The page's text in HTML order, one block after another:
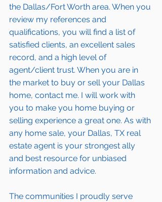
the Dallas/Fort Worth area. When you
review my references and
qualifications, you will find a list of
satisfied clients, an excellent sales
record, and a high level of
agent/client trust. When you are in
the market to buy or sell your Dallas
home, contact me. I will work with
you to make you home buying or
selling experience a great one. As with
any home sale, your Dallas, TX real
estate agent is your strongest ally
and best resource for unbiased
information and advice.
The communities I proudly serve